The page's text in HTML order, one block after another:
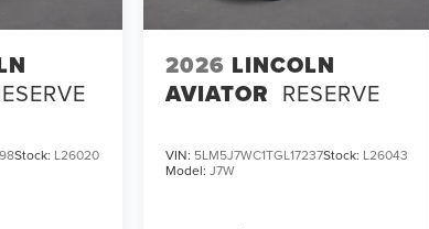
Stock: L26020
2026 LINCOLN
AVIATOR RESERVE
VIN: 5LM5J7WC1TGL17237Stock: L26043
Model: J7W